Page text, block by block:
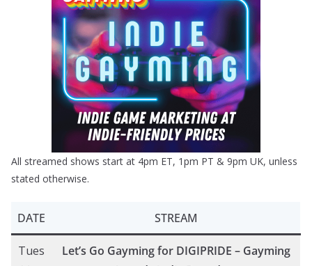
All streamed shows start at 4pm ET, 1pm PT & 9pm UK, unless
stated otherwise.
DATE STREAM
Tues
Let’s Go Gayming for DIGIPRIDE – Gayming